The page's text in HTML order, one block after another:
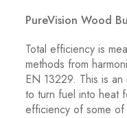
PureVision Wood
Total efficiency is
methods from
EN 13229. This is
to turn fuel into heat
efficiency of some of